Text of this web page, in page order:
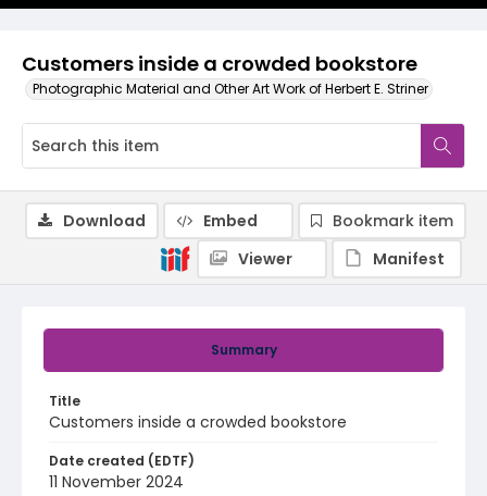
Customers inside a crowded bookstore
Photographic Material and Other Art Work of Herbert E. Striner
Summary
Title
Customers inside a crowded bookstore
Date created (EDTF)
11 November 2024
Download Embed
Bookmark item
Viewer
Manifest